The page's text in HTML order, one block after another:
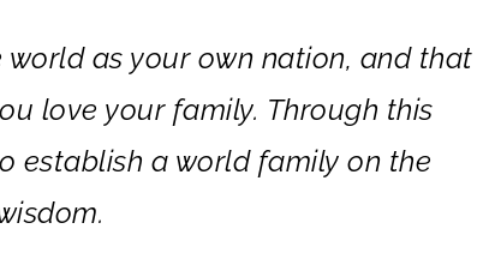
as your own nation, and that
love your family. Through this
establish a world family on the